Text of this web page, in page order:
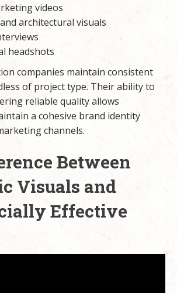
videos
architectural visuals
headshots
companies maintain consistent
of project type. Their ability to
reliable quality allows
a cohesive brand identity
channels.
Between
Visuals and
Effective